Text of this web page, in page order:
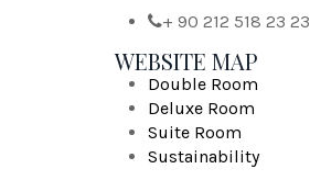
+ 90 212 518 23 23
WEBSITE MAP
Double Room
Deluxe Room
Suite Room
Sustainability